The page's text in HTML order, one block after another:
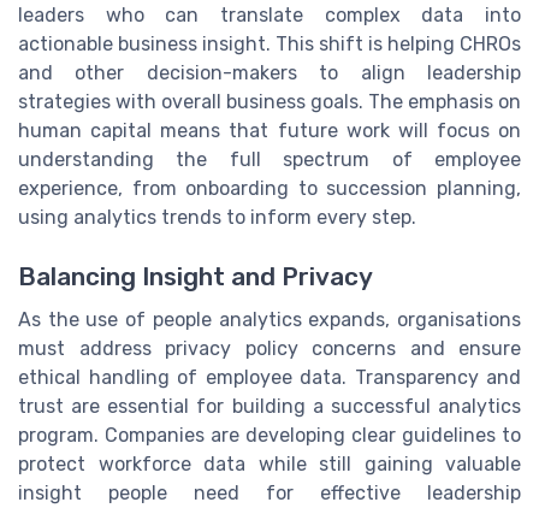
leaders who can translate complex data into
actionable business insight. This shift is helping CHROs
and other decision-makers to align leadership
strategies with overall business goals. The emphasis on
human capital means that future work will focus on
understanding the full spectrum of employee
experience, from onboarding to succession planning,
using analytics trends to inform every step.
Balancing Insight and Privacy
As the use of people analytics expands, organisations
must address privacy policy concerns and ensure
ethical handling of employee data. Transparency and
trust are essential for building a successful analytics
program. Companies are developing clear guidelines to
protect workforce data while still gaining valuable
insight people need for effective leadership